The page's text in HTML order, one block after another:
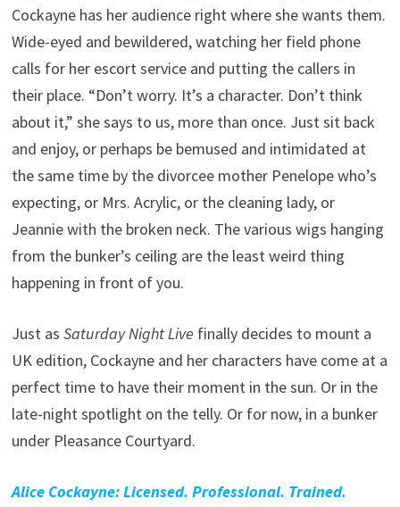
Cockayne has her audience right where she wants them.
Wide-eyed and bewildered, watching her field phone
calls for her escort service and putting the callers in
their place. “Don’t worry. It’s a character. Don’t think
about it,” she says to us, more than once. Just sit back
and enjoy, or perhaps be bemused and intimidated at
the same time by the divorcee mother Penelope who’s
expecting, or Mrs. Acrylic, or the cleaning lady, or
Jeannie with the broken neck. The various wigs hanging
from the bunker’s ceiling are the least weird thing
happening in front of you.
Just asSaturday Night Live finally decides to mount a
UK edition, Cockayne and her characters have come at a
perfect time to have their moment in the sun. Or in the
late-night spotlight on the telly. Or for now, in a bunker
under Pleasance Courtyard.
Alice Cockayne: Licensed. Professional. Trained.